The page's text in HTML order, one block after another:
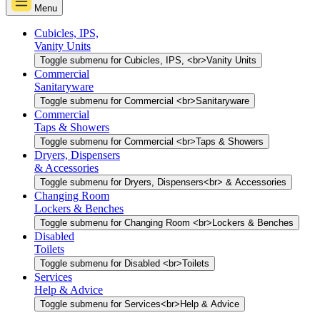
Menu
Cubicles, IPS,
Vanity Units
Toggle submenu for Cubicles, IPS, <br>Vanity Units
Commercial
Sanitaryware
Toggle submenu for Commercial <br>Sanitaryware
Commercial
Taps & Showers
Toggle submenu for Commercial <br>Taps & Showers
Dryers, Dispensers
& Accessories
Toggle submenu for Dryers, Dispensers<br> & Accessories
Changing Room
Lockers & Benches
Toggle submenu for Changing Room <br>Lockers & Benches
Disabled
Toilets
Toggle submenu for Disabled <br>Toilets
Services
Help & Advice
Toggle submenu for Services<br>Help & Advice